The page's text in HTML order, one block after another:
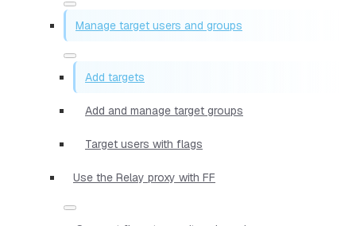
Manage target users and groups
Add targets
Add and manage target groups
Target users with flags
Use the Relay proxy with FF